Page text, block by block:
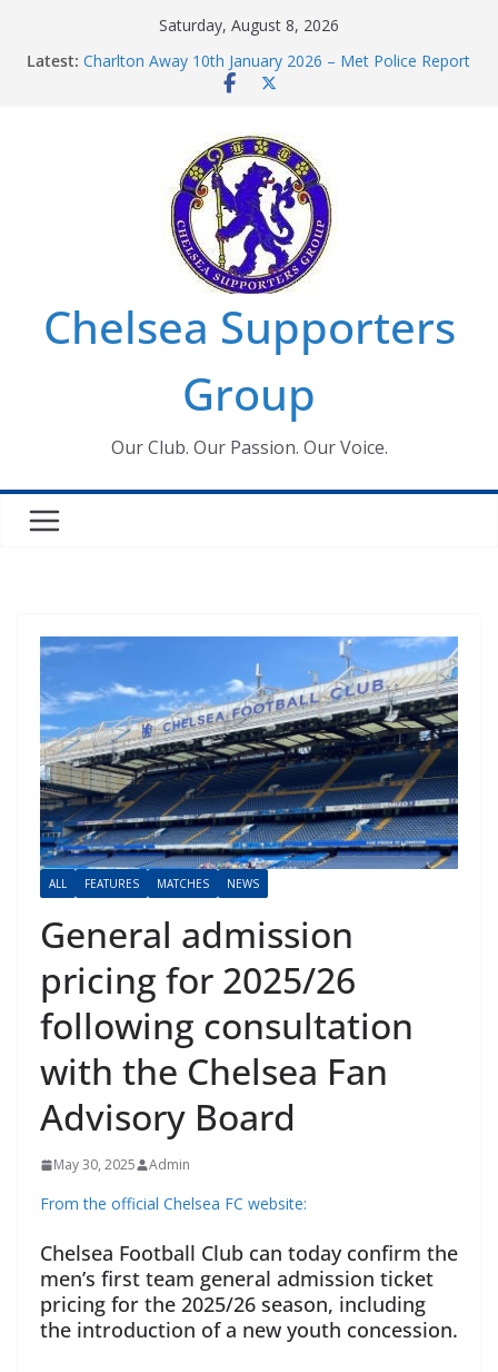
Saturday, August 8, 2026
Latest: Charlton Away 10th January 2026 – Met Police Report
Chelsea’s 2026/27 Women’s Super League fixtures
Summer transfers 2026: All the Chelsea ins, outs and
new contracts so far
Ticket Application Window information for members
Chelsea Supporters Tournament 2026
Chelsea Supporters
Group
Our Club. Our Passion. Our Voice.
ALL FEATURES MATCHES NEWS
General admission
pricing for 2025/26
following consultation
with the Chelsea Fan
Advisory Board
May 30, 2025 Admin
From the official Chelsea FC website:
Chelsea Football Club can today confirm the
men’s first team general admission ticket
pricing for the 2025/26 season, including
the introduction of a new youth concession.